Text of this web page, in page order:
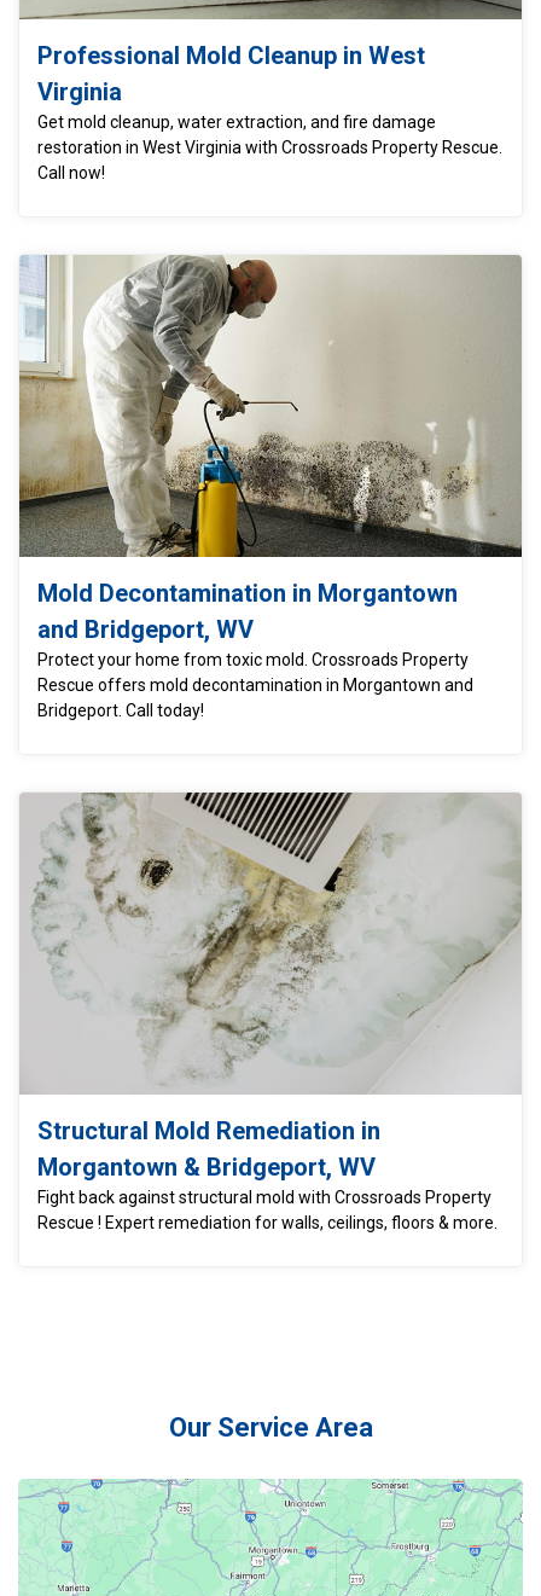
Professional Mold Cleanup in West
Virginia
Get mold cleanup, water extraction, and fire damage
restoration in West Virginia with Crossroads Property Rescue.
Call now!
Mold Decontamination in Morgantown
and Bridgeport, WV
Protect your home from toxic mold. Crossroads Property
Rescue offers mold decontamination in Morgantown and
Bridgeport. Call today!
Structural Mold Remediation in
Morgantown & Bridgeport, WV
Fight back against structural mold with Crossroads Property
Rescue ! Expert remediation for walls, ceilings, floors & more.
Our Service Area